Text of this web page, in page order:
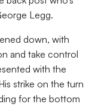
Legg.
down, with
and take control
with the
strike on the turn
for the bottom